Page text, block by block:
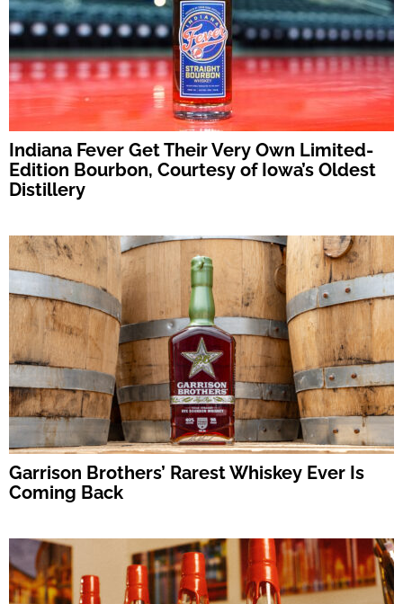
Indiana Fever Get Their Very Own Limited-
Edition Bourbon, Courtesy of Iowa’s Oldest
Distillery
Garrison Brothers’ Rarest Whiskey Ever Is
Coming Back